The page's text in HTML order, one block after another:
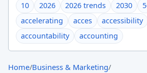
10 2026 2026 trends 2030
accelerating
acces accessibility
accountability
accounting
Home/Business & Marketing/